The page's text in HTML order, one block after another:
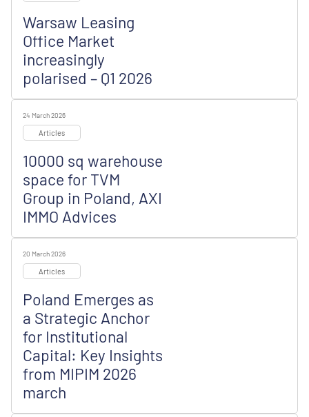
Warsaw Leasing
Office Market
increasingly
polarised – Q1 2026
24 March 2026
Articles
10000 sq warehouse
space for TVM
Group in Poland, AXI
IMMO Advices
20 March 2026
Articles
Poland Emerges as
a Strategic Anchor
for Institutional
Capital: Key Insights
from MIPIM 2026
march